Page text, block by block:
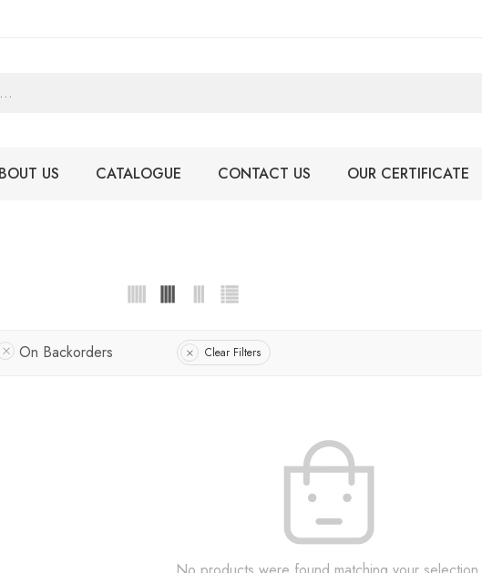
US CATALOGUE CONTACT US OUR CERTIFICATE
On Backorders Clear Filters